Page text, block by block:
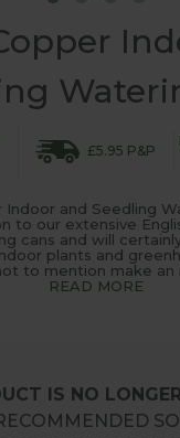
£5.95 P&P
and Seedling
to our extensive
cans and will
plants and
to mention make an
READ MORE
IS NO